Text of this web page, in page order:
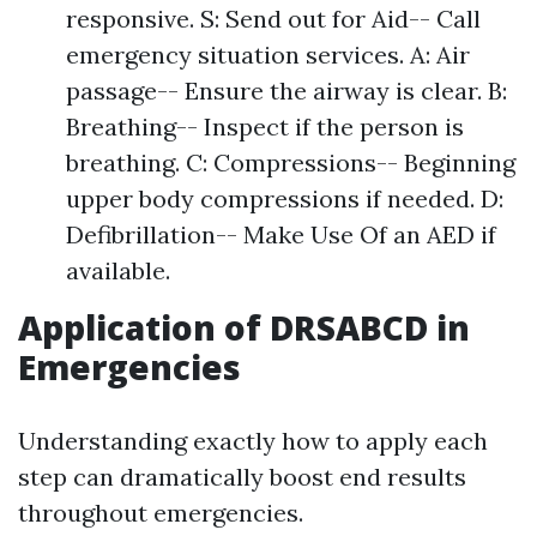
responsive. S: Send out for Aid-- Call
emergency situation services. A: Air
passage-- Ensure the airway is clear. B:
Breathing-- Inspect if the person is
breathing. C: Compressions-- Beginning
upper body compressions if needed. D:
Defibrillation-- Make Use Of an AED if
available.
Application of DRSABCD in
Emergencies
Understanding exactly how to apply each
step can dramatically boost end results
throughout emergencies.